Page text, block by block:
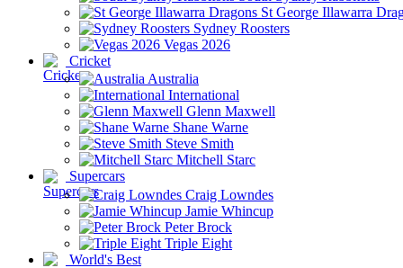
St George Illawarra
Sydney Roosters
Vegas 2026
Cricket
Australia
International
Glenn Maxwell
Shane Warne
Steve Smith
Mitchell Starc
Supercars
Craig Lowndes
Jamie Whincup
Peter Brock
Triple Eight
World's Best